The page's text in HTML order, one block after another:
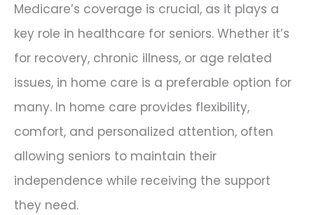
Medicare’s coverage is crucial, as it plays a
key role in healthcare for seniors. Whether it’s
for recovery, chronic illness, or age related
issues, in home care is a preferable option for
many. In home care provides flexibility,
comfort, and personalized attention, often
allowing seniors to maintain their
independence while receiving the support
they need.